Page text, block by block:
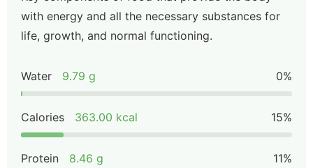
with energy and all the necessary substances for
life, growth, and normal functioning.
Water 9.79 g 0%
Calories 363.00 kcal 15%
Protein 8.46 g 11%